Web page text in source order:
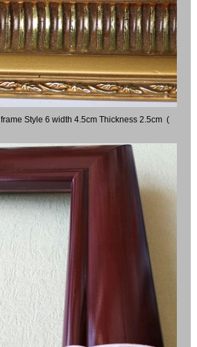
Style 6 width 4.5cm Thickness 2.5cm (